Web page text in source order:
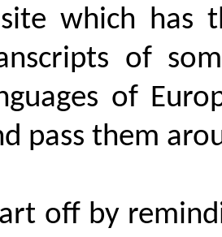
which has
of
of
pass them
off by